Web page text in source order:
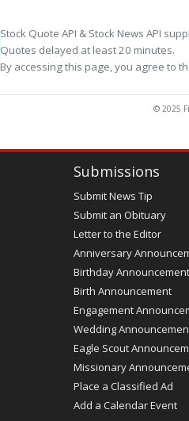
Stock Quote API & Stock News API
Quotes delayed at least 20 minutes.
By accessing this page, you agree to
© 2025
Submissions
Submit News Tip
Submit an Obituary
Letter to the Editor
Anniversary
Birthday Announcement
Birth Announcement
Engagement
Wedding
Eagle Scout
Missionary
Place a Classified Ad
Add a Calendar Event